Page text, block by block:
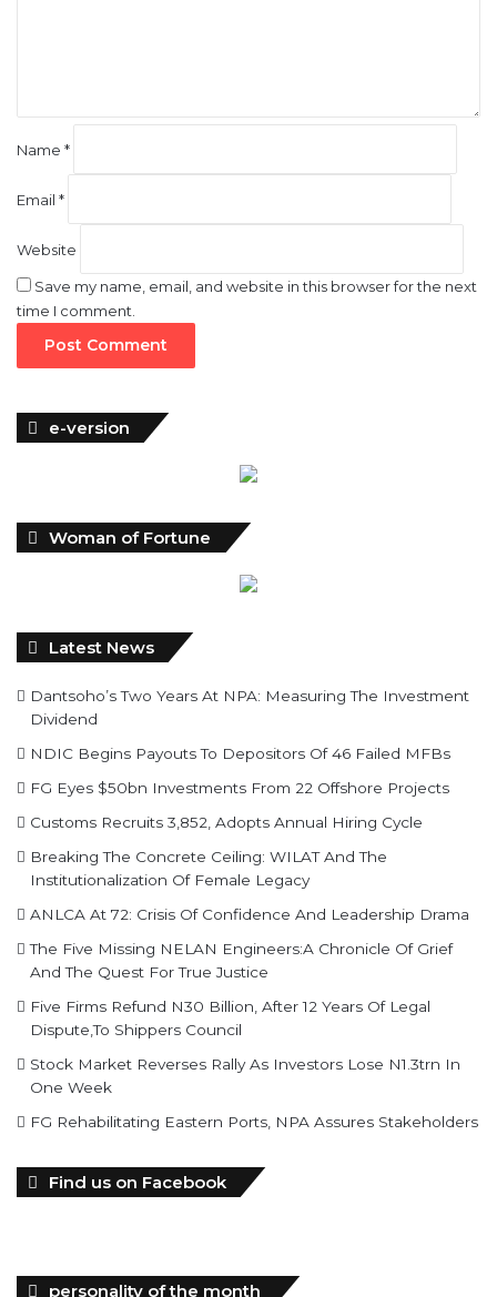
Name *
Email *
Website
Save my name, email, and website in this browser for the next
time I comment.
e-version
Woman of Fortune
Latest News
Dantsoho’s Two Years At NPA: Measuring The Investment
Dividend
NDIC Begins Payouts To Depositors Of 46 Failed MFBs
FG Eyes $50bn Investments From 22 Offshore Projects
Customs Recruits 3,852, Adopts Annual Hiring Cycle
Breaking The Concrete Ceiling: WILAT And The
Institutionalization Of Female Legacy
ANLCA At 72: Crisis Of Confidence And Leadership Drama
The Five Missing NELAN Engineers:A Chronicle Of Grief
And The Quest For True Justice
Five Firms Refund N30 Billion, After 12 Years Of Legal
Dispute,To Shippers Council
Stock Market Reverses Rally As Investors Lose N1.3trn In
One Week
FG Rehabilitating Eastern Ports, NPA Assures Stakeholders
Find us on Facebook
personality of the month